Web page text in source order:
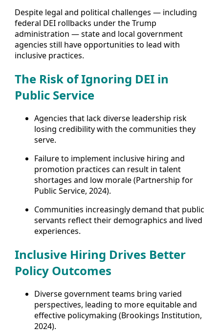
Despite legal and political challenges — including
federal DEI rollbacks under the Trump
administration — state and local government
agencies still have opportunities to lead with
inclusive practices.
The Risk of Ignoring DEI in
Public Service
Agencies that lack diverse leadership risk
losing credibility with the communities they
serve.
Failure to implement inclusive hiring and
promotion practices can result in talent
shortages and low morale (Partnership for
Public Service, 2024).
Communities increasingly demand that public
servants reflect their demographics and lived
experiences.
Inclusive Hiring Drives Better
Policy Outcomes
Diverse government teams bring varied
perspectives, leading to more equitable and
effective policymaking (Brookings Institution,
2024).